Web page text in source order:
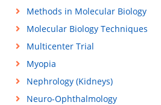
Methods in Molecular Biology
Molecular Biology Techniques
Multicenter Trial
Myopia
Nephrology (Kidneys)
Neuro-Ophthalmology